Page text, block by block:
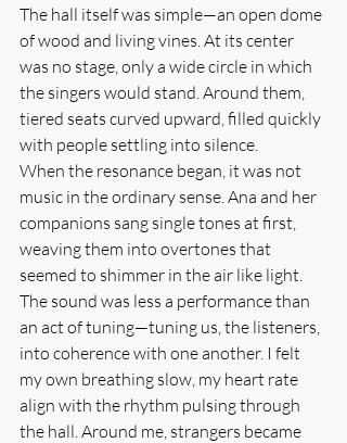
The hall itself was simple—an open dome
of wood and living vines. At its center
was no stage, only a wide circle in which
the singers would stand. Around them,
tiered seats curved upward, filled quickly
with people settling into silence.
When the resonance began, it was not
music in the ordinary sense. Ana and her
companions sang single tones at first,
weaving them into overtones that
seemed to shimmer in the air like light.
The sound was less a performance than
an act of tuning—tuning us, the listeners,
into coherence with one another. I felt
my own breathing slow, my heart rate
align with the rhythm pulsing through
the hall. Around me, strangers became